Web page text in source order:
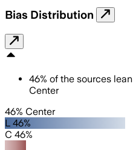
Bias Distribution
46% of the sources lean
Center
46% Center
L 46%
C 46%